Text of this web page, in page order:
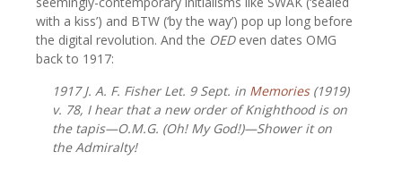
with a kiss’) and BTW (‘by the way’) pop up long before
the digital revolution. And the OEDeven dates OMG
back to 1917:
1917J. A. F. Fisher Let. 9 Sept. in Memories(1919)
v. 78, I hear that a new order of Knighthood is on
the tapis—O.M.G. (Oh! My God!)—Shower it on
the Admiralty!